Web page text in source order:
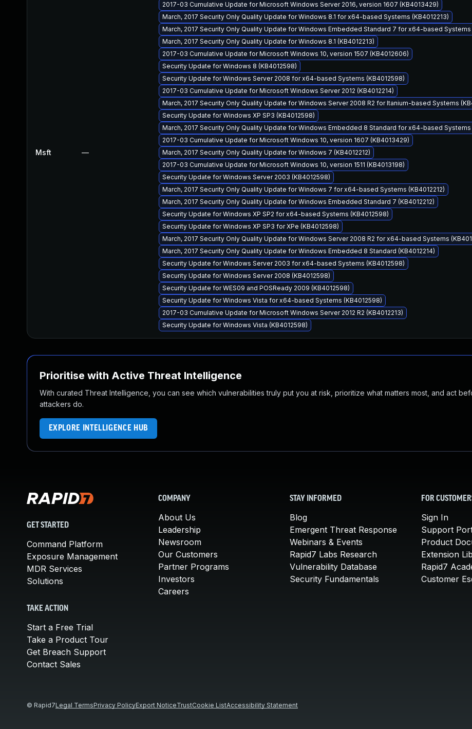
Msft —
2017-03 Cumulative Update for Microsoft Windows Server 2016, version 1607 (KB4013429)
March, 2017 Security Only Quality Update for Windows 8.1 for x64-based Systems (KB4012213)
March, 2017 Security Only Quality Update for Windows Embedded Standard 7 for x64-based Systems
March, 2017 Security Only Quality Update for Windows 8.1 (KB4012213)
2017-03 Cumulative Update for Microsoft Windows 10, version 1507 (KB4012606)
Security Update for Windows 8 (KB4012598)
Security Update for Windows Server 2008 for x64-based Systems (KB4012598)
2017-03 Cumulative Update for Microsoft Windows Server 2012 (KB4012214)
March, 2017 Security Only Quality Update for Windows Server 2008 R2 for Itanium-based Systems
Security Update for Windows XP SP3 (KB4012598)
March, 2017 Security Only Quality Update for Windows Embedded 8 Standard for x64-based Systems
2017-03 Cumulative Update for Microsoft Windows 10, version 1607 (KB4013429)
March, 2017 Security Only Quality Update for Windows 7 (KB4012212)
2017-03 Cumulative Update for Microsoft Windows 10, version 1511 (KB4013198)
Security Update for Windows Server 2003 (KB4012598)
March, 2017 Security Only Quality Update for Windows 7 for x64-based Systems (KB4012212)
March, 2017 Security Only Quality Update for Windows Embedded Standard 7 (KB4012212)
Security Update for Windows XP SP2 for x64-based Systems (KB4012598)
Security Update for Windows XP SP3 for XPe (KB4012598)
March, 2017 Security Only Quality Update for Windows Server 2008 R2 for x64-based Systems
March, 2017 Security Only Quality Update for Windows Embedded 8 Standard (KB4012214)
Security Update for Windows Server 2003 for x64-based Systems (KB4012598)
Security Update for Windows Server 2008 (KB4012598)
Security Update for WES09 and POSReady 2009 (KB4012598)
Security Update for Windows Vista for x64-based Systems (KB4012598)
2017-03 Cumulative Update for Microsoft Windows Server 2012 R2 (KB4012213)
Security Update for Windows Vista (KB4012598)
Prioritise with Active Threat Intelligence
With curated Threat Intelligence, you can see which vulnerabilities truly put you at risk, prioritize what matters most, and act
attackers do.
EXPLORE INTELLIGENCE HUB
GET STARTED
Command Platform
Exposure Management
MDR Services
Solutions
TAKE ACTION
Start a Free Trial
Take a Product Tour
Get Breach Support
Contact Sales
COMPANY
About Us
Leadership
Newsroom
Our Customers
Partner Programs
Investors
Careers
STAY INFORMED
Blog
Emergent Threat Response
Webinars & Events
Rapid7 Labs Research
Vulnerability Database
Security Fundamentals
FOR
Sign In
Support
Product
Extension
Rapid7
Customer
© Rapid7Legal TermsPrivacy PolicyExport NoticeTrustCookie ListAccessibility Statement